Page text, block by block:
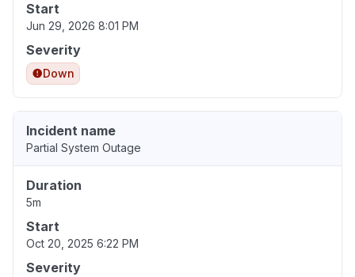
Start
Jun 29, 2026 8:01 PM
Severity
Down
Incident name
Partial System Outage
Duration
5m
Start
Oct 20, 2025 6:22 PM
Severity